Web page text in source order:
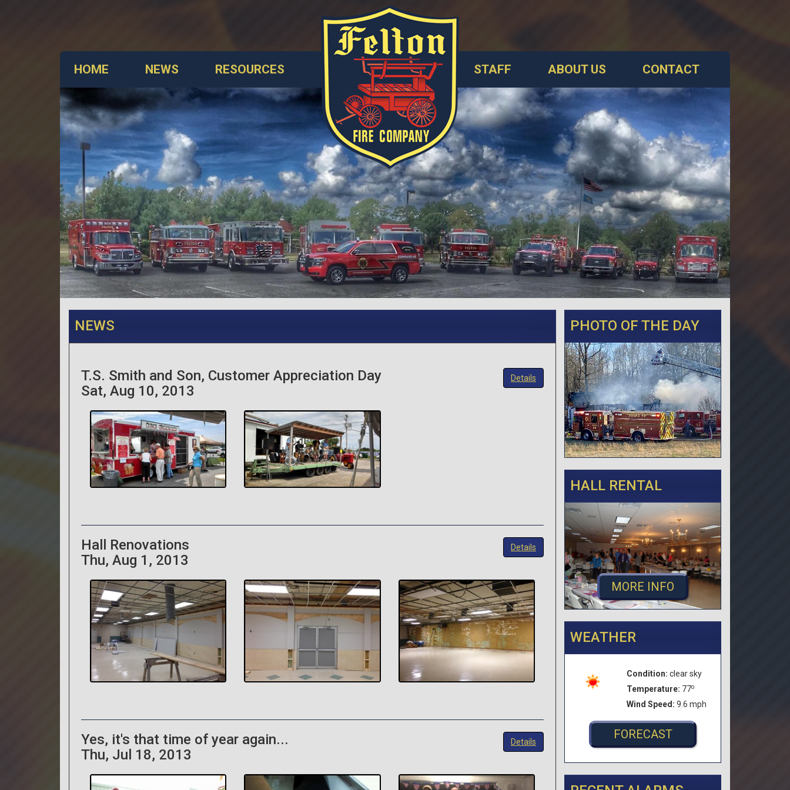
HOME NEWS RESOURCES STAFF ABOUT US CONTACT
NEWS
Details
T.S. Smith and Son, Customer Appreciation Day
Sat, Aug 10, 2013
Details
Hall Renovations
Thu, Aug 1, 2013
Details
Yes, it's that time of year again...
Thu, Jul 18, 2013
PHOTO OF THE DAY
HALL RENTAL
MORE INFO
WEATHER
Condition: clear sky
Temperature: 77o
Wind Speed: 9.6 mph
FORECAST